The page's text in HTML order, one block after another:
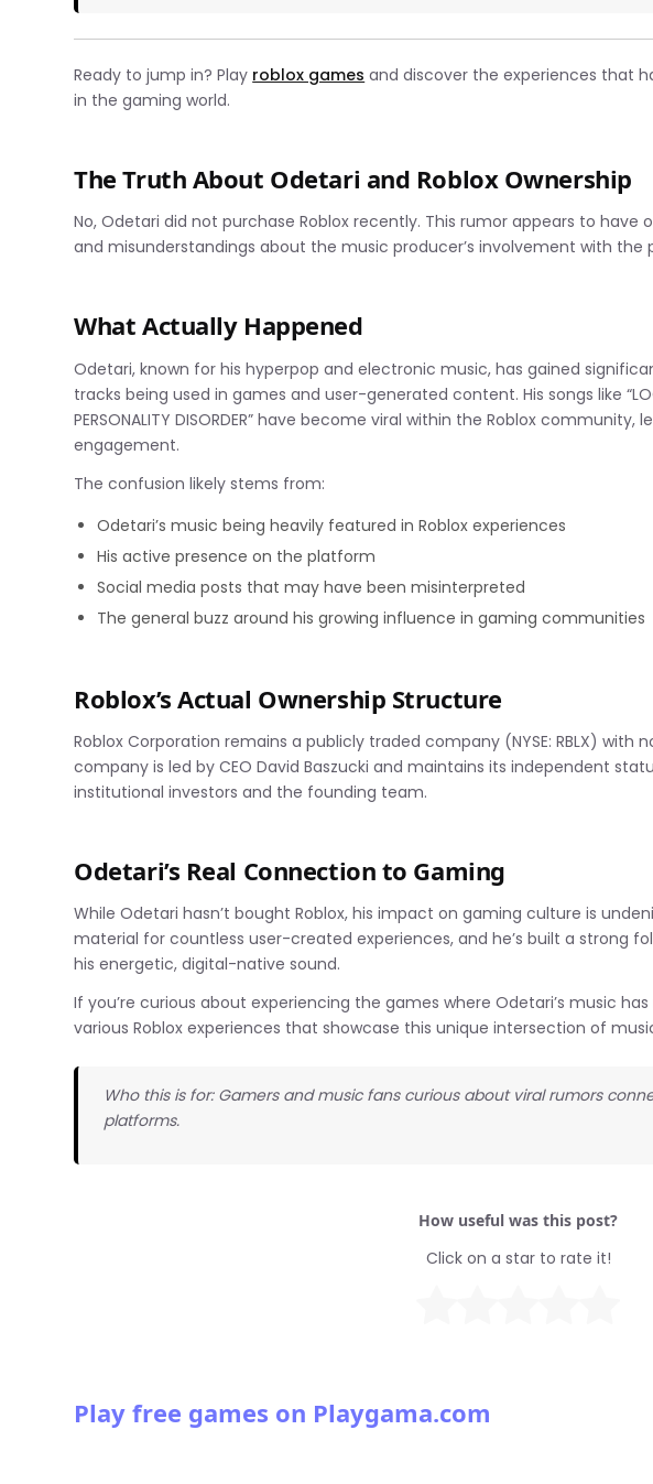
Ready to jump in? Play roblox games and discover the experiences that
in the gaming world.
The Truth About Odetari and Roblox Ownership
No, Odetari did not purchase Roblox recently. This rumor appears to
and misunderstandings about the music producer’s involvement with the
What Actually Happened
Odetari, known for his hyperpop and electronic music, has gained
tracks being used in games and user-generated content. His songs like
PERSONALITY DISORDER” have become viral within the Roblox
engagement.
The confusion likely stems from:
Odetari’s music being heavily featured in Roblox experiences
His active presence on the platform
Social media posts that may have been misinterpreted
The general buzz around his growing influence in gaming communities
Roblox’s Actual Ownership Structure
Roblox Corporation remains a publicly traded company (NYSE: RBLX) with
company is led by CEO David Baszucki and maintains its independent
institutional investors and the founding team.
Odetari’s Real Connection to Gaming
While Odetari hasn’t bought Roblox, his impact on gaming culture is
material for countless user-created experiences, and he’s built a strong
his energetic, digital-native sound.
If you’re curious about experiencing the games where Odetari’s music
various Roblox experiences that showcase this unique intersection of
Who this is for: Gamers and music fans curious about viral rumors
platforms.
How useful was this post?
Click on a star to rate it!
Play free games on Playgama.com